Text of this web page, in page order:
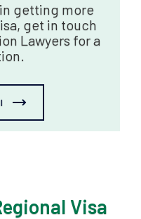
getting more
get in touch
Lawyers for a
Visa